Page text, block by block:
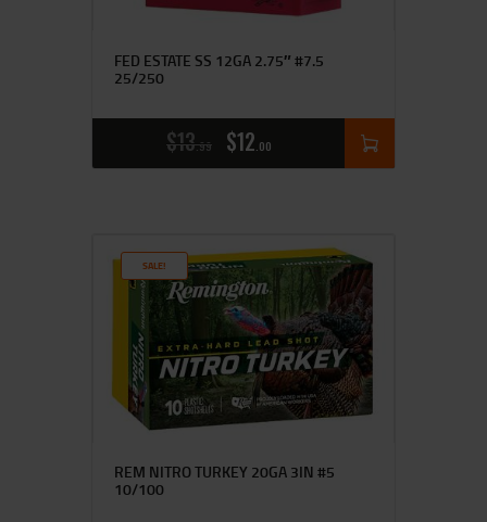
FED ESTATE SS 12GA 2.75″ #7.5
25/250
$13 99 $12 00
SALE!
REM NITRO TURKEY 20GA 3IN #5
10/100